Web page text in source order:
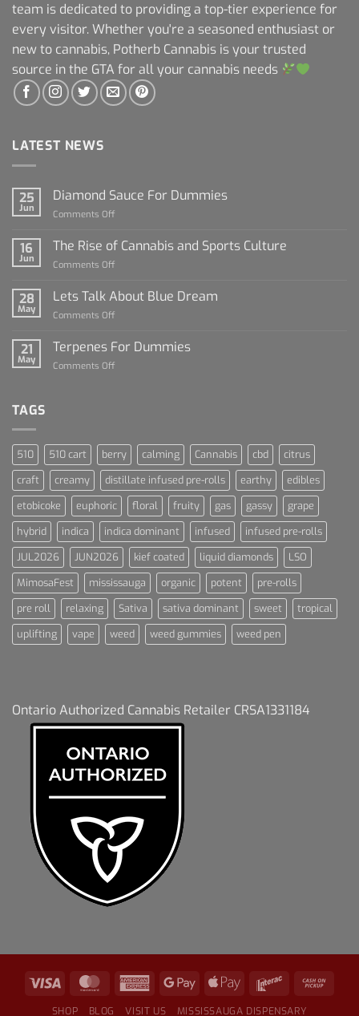
team is dedicated to providing a top-tier experience for
every visitor. Whether you're a seasoned enthusiast or
new to cannabis, Potherb Cannabis is your trusted
source in the GTA for all your cannabis needs
LATEST NEWS
25
Jun
Diamond Sauce For Dummies
Comments Off
Sauce
16
Jun
The Rise of Cannabis and Sports Culture
Comments Off
Rise
Sports
28
May
Lets Talk About Blue Dream
Comments Off
Talk
21
May
Terpenes For Dummies
Comments Off
TAGS
510 510 cart berry calming Cannabis cbd
citrus
craft
creamy distillate infused pre-rolls earthy
edibles
etobicoke
euphoric floral fruity gas gassy
grape
hybrid
indica indica dominant infused
infused pre-rolls
JUL2026
JUN2026 kief coated liquid diamonds
LSO
MimosaFest
mississauga organic potent
pre-rolls
pre roll
relaxing Sativa sativa dominant sweet
tropical
uplifting
vape weed weed gummies weed pen
Ontario Authorized Cannabis Retailer CRSA1331184
SHOP BLOG VISIT US MISSISSAUGA DISPENSARY